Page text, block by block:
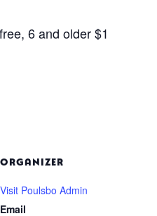
6 and older $1
ORGANIZER
Visit Poulsbo Admin
Email